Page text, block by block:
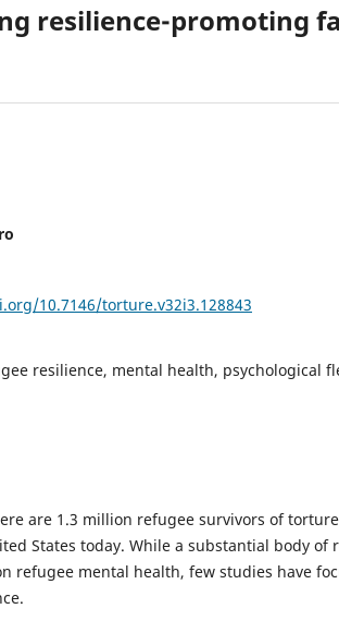
resilience-promoting
10.7146/torture.v32i3.128843
resilience, mental health, psychological
are 1.3 million refugee survivors of
States today. While a substantial body of
refugee mental health, few studies have